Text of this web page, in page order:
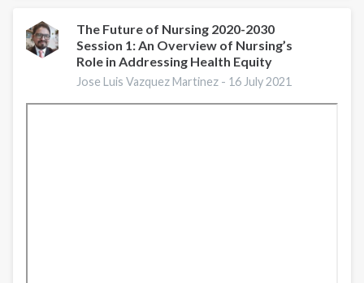
the
Nursing
Profession
The Future of Nursing 2020-2030
Session 1: An Overview of Nursing’s
Role in Addressing Health Equity
Jose Luis Vazquez Martinez - 16 July 2021